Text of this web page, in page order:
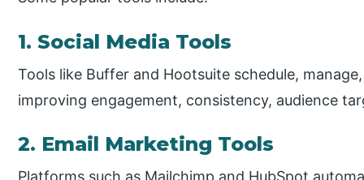
1. Social Media Tools
Tools like Buffer and Hootsuite schedule,
improving engagement, consistency, audience
2. Email Marketing Tools
Platforms such as Mailchimp and HubSpot